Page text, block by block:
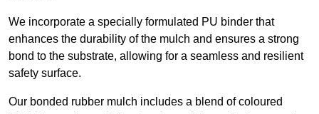
We incorporate a specially formulated PU binder that
enhances the durability of the mulch and ensures a strong
bond to the substrate, allowing for a seamless and resilient
safety surface.
Our bonded rubber mulch includes a blend of coloured